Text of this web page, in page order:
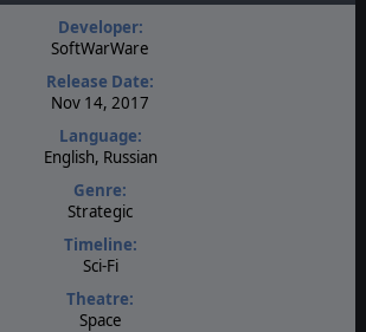
Developer:
SoftWarWare
Release Date:
Nov 14, 2017
Language:
English, Russian
Genre:
Strategic
Timeline:
Sci-Fi
Theatre:
Space